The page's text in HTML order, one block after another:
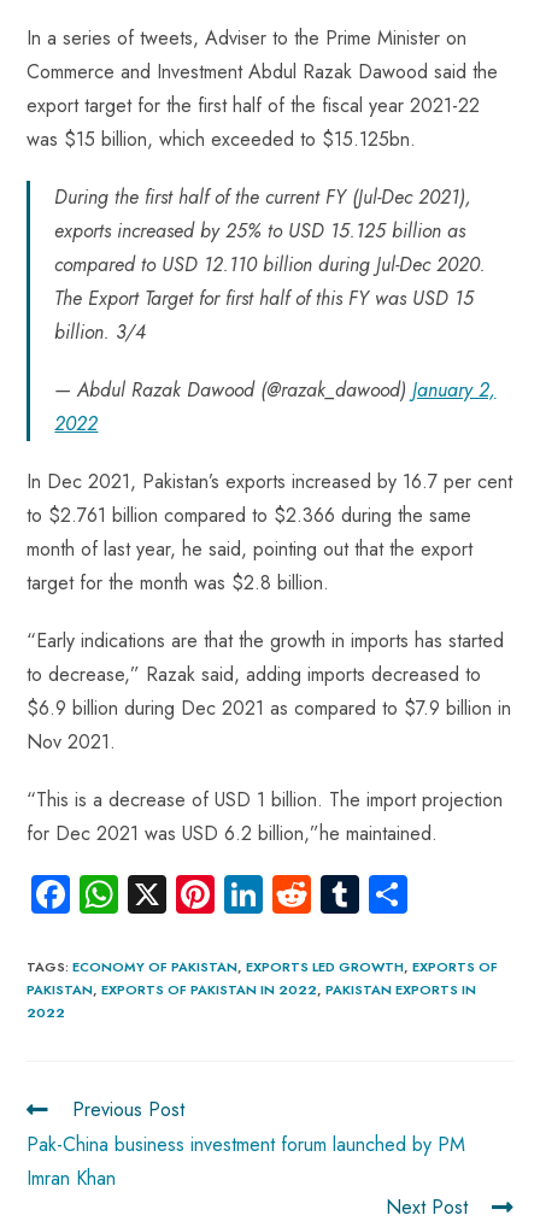
p
In a series of tweets, Adviser to the Prime Minister on
Commerce and Investment Abdul Razak Dawood said the
export target for the first half of the fiscal year 2021-22
was $15 billion, which exceeded to $15.125bn.
During the first half of the current FY (Jul-Dec 2021),
exports increased by 25% to USD 15.125 billion as
compared to USD 12.110 billion during Jul-Dec 2020.
The Export Target for first half of this FY was USD 15
billion. 3/4
— Abdul Razak Dawood (@razak_dawood)January 2,
2022
In Dec 2021, Pakistan’s exports increased by 16.7 per cent
to $2.761 billion compared to $2.366 during the same
month of last year, he said, pointing out that the export
target for the month was $2.8 billion.
“Early indications are that the growth in imports has started
to decrease,” Razak said, adding imports decreased to
$6.9 billion during Dec 2021 as compared to $7.9 billion in
Nov 2021.
“This is a decrease of USD 1 billion. The import projection
for Dec 2021 was USD 6.2 billion,”he maintained.
Fa
b
o
W
ts
A
X Pi
er
es
Li
e
dI
R
d
di
Tu
bl
r
re
TAGS:ECONOMY OF PAKISTAN, EXPORTS LED GROWTH, EXPORTS OF
PAKISTAN, EXPORTS OF PAKISTAN IN 2022, PAKISTAN EXPORTS IN
2022
Previous Post
Pak-China business investment forum launched by PM
Imran Khan
Next Post